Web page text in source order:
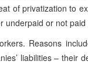
of privatization to
underpaid or not paid
Reasons
liabilities – their